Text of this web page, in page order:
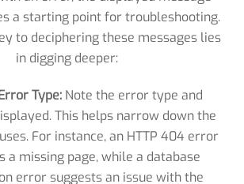
a starting point for troubleshooting.
to deciphering these messages lies
in digging deeper:
Type: Note the error type and
This helps narrow down the
For instance, an HTTP 404 error
a missing page, while a database
error suggests an issue with the